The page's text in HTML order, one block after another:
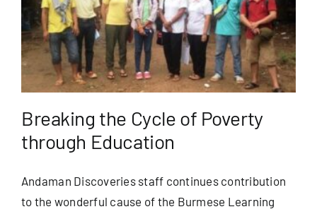
Breaking the Cycle of Poverty
through Education
Andaman Discoveries staff continues contribution
to the wonderful cause of the Burmese Learning